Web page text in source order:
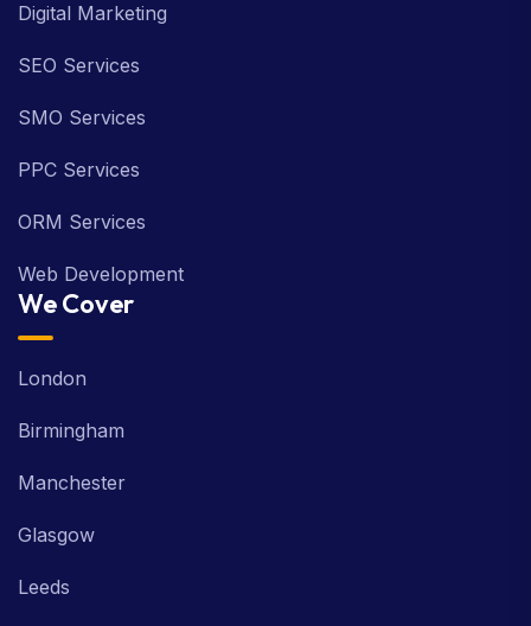
Digital Marketing
SEO Services
SMO Services
PPC Services
ORM Services
Web Development
We Cover
London
Birmingham
Manchester
Glasgow
Leeds